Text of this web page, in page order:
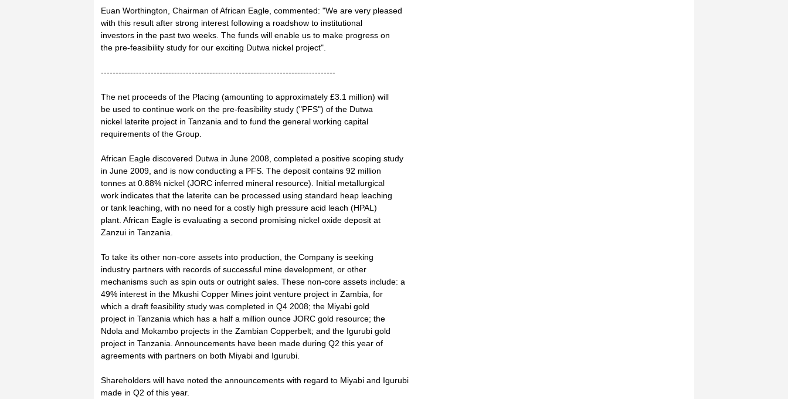
Euan Worthington, Chairman of African Eagle, commented: "We are very pleased
with this result after strong interest following a roadshow to institutional
investors in the past two weeks. The funds will enable us to make progress on
the pre-feasibility study for our exciting Dutwa nickel project".
--------------------------------------------------------------------------------
The net proceeds of the Placing (amounting to approximately £3.1 million) will
be used to continue work on the pre-feasibility study ("PFS") of the Dutwa
nickel laterite project in Tanzania and to fund the general working capital
requirements of the Group.
African Eagle discovered Dutwa in June 2008, completed a positive scoping study
in June 2009, and is now conducting a PFS. The deposit contains 92 million
tonnes at 0.88% nickel (JORC inferred mineral resource). Initial metallurgical
work indicates that the laterite can be processed using standard heap leaching
or tank leaching, with no need for a costly high pressure acid leach (HPAL)
plant. African Eagle is evaluating a second promising nickel oxide deposit at
Zanzui in Tanzania.
To take its other non-core assets into production, the Company is seeking
industry partners with records of successful mine development, or other
mechanisms such as spin outs or outright sales. These non-core assets include: a
49% interest in the Mkushi Copper Mines joint venture project in Zambia, for
which a draft feasibility study was completed in Q4 2008; the Miyabi gold
project in Tanzania which has a half a million ounce JORC gold resource; the
Ndola and Mokambo projects in the Zambian Copperbelt; and the Igurubi gold
project in Tanzania. Announcements have been made during Q2 this year of
agreements with partners on both Miyabi and Igurubi.
Shareholders will have noted the announcements with regard to Miyabi and Igurubi
made in Q2 of this year.